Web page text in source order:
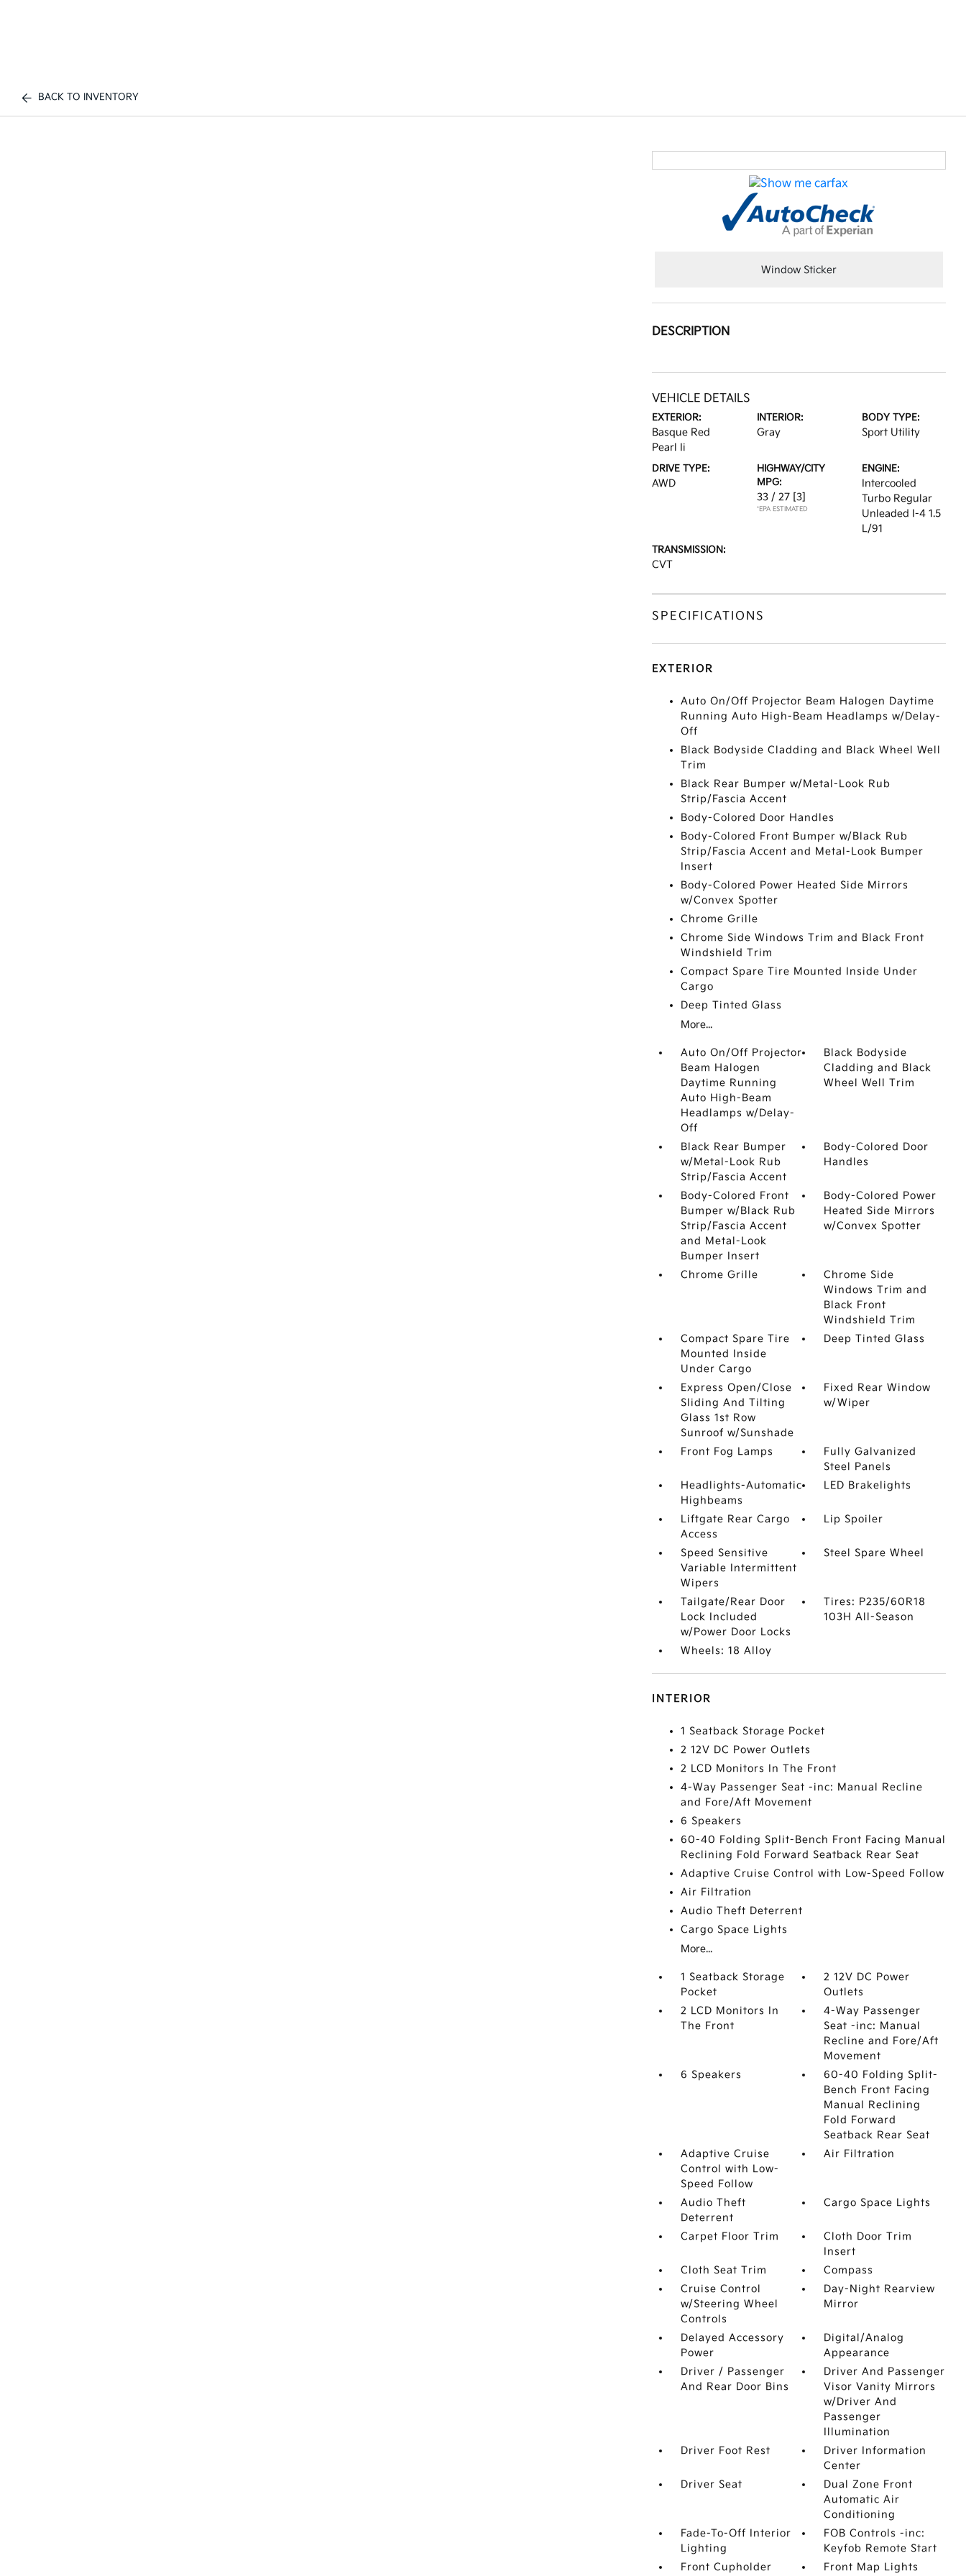
BACK TO INVENTORY
Window Sticker
DESCRIPTION
VEHICLE DETAILS
EXTERIOR:
Basque Red
Pearl Ii
INTERIOR:
Gray
BODY TYPE:
Sport Utility
DRIVE TYPE:
AWD
HIGHWAY/CITY
MPG:
33 / 27 [3]
*EPA ESTIMATED
ENGINE:
Intercooled
Turbo Regular
Unleaded I-4 1.5
L/91
TRANSMISSION:
CVT
SPECIFICATIONS
EXTERIOR
Auto On/Off Projector Beam Halogen Daytime
Running Auto High-Beam Headlamps w/Delay-
Off
Black Bodyside Cladding and Black Wheel Well
Trim
Black Rear Bumper w/Metal-Look Rub
Strip/Fascia Accent
Body-Colored Door Handles
Body-Colored Front Bumper w/Black Rub
Strip/Fascia Accent and Metal-Look Bumper
Insert
Body-Colored Power Heated Side Mirrors
w/Convex Spotter
Chrome Grille
Chrome Side Windows Trim and Black Front
Windshield Trim
Compact Spare Tire Mounted Inside Under
Cargo
Deep Tinted Glass
More...
Auto On/Off Projector
Beam Halogen
Daytime Running
Auto High-Beam
Headlamps w/Delay-
Off
Black Bodyside
Cladding and Black
Wheel Well Trim
Black Rear Bumper
w/Metal-Look Rub
Strip/Fascia Accent
Body-Colored Door
Handles
Body-Colored Front
Bumper w/Black Rub
Strip/Fascia Accent
and Metal-Look
Bumper Insert
Body-Colored Power
Heated Side Mirrors
w/Convex Spotter
Chrome Grille
Chrome Side
Windows Trim and
Black Front
Windshield Trim
Compact Spare Tire
Mounted Inside
Under Cargo
Deep Tinted Glass
Express Open/Close
Sliding And Tilting
Glass 1st Row
Sunroof w/Sunshade
Fixed Rear Window
w/Wiper
Front Fog Lamps
Fully Galvanized
Steel Panels
Headlights-Automatic
Highbeams
LED Brakelights
Liftgate Rear Cargo
Access
Lip Spoiler
Speed Sensitive
Variable Intermittent
Wipers
Steel Spare Wheel
Tailgate/Rear Door
Lock Included
w/Power Door Locks
Tires: P235/60R18
103H All-Season
Wheels: 18 Alloy
INTERIOR
1 Seatback Storage Pocket
2 12V DC Power Outlets
2 LCD Monitors In The Front
4-Way Passenger Seat -inc: Manual Recline
and Fore/Aft Movement
6 Speakers
60-40 Folding Split-Bench Front Facing Manual
Reclining Fold Forward Seatback Rear Seat
Adaptive Cruise Control with Low-Speed Follow
Air Filtration
Audio Theft Deterrent
Cargo Space Lights
More...
1 Seatback Storage
Pocket
2 12V DC Power
Outlets
2 LCD Monitors In
The Front
4-Way Passenger
Seat -inc: Manual
Recline and Fore/Aft
Movement
6 Speakers
60-40 Folding Split-
Bench Front Facing
Manual Reclining
Fold Forward
Seatback Rear Seat
Adaptive Cruise
Control with Low-
Speed Follow
Air Filtration
Audio Theft
Deterrent
Cargo Space Lights
Carpet Floor Trim
Cloth Door Trim
Insert
Cloth Seat Trim
Compass
Cruise Control
w/Steering Wheel
Controls
Day-Night Rearview
Mirror
Delayed Accessory
Power
Digital/Analog
Appearance
Driver / Passenger
And Rear Door Bins
Driver And Passenger
Visor Vanity Mirrors
w/Driver And
Passenger
Illumination
Driver Foot Rest
Driver Information
Center
Driver Seat
Dual Zone Front
Automatic Air
Conditioning
Fade-To-Off Interior
Lighting
FOB Controls -inc:
Keyfob Remote Start
Front Cupholder
Front Map Lights